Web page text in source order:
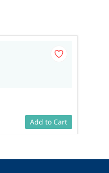
Add to Cart